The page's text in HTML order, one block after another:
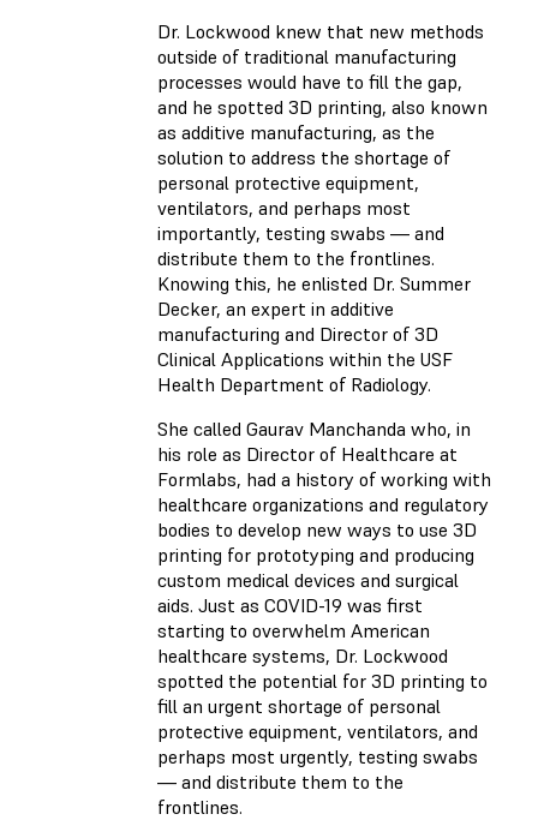
Dr. Lockwood knew that new methods
outside of traditional manufacturing
processes would have to fill the gap,
and he spotted 3D printing, also known
as additive manufacturing, as the
solution to address the shortage of
personal protective equipment,
ventilators, and perhaps most
importantly, testing swabs — and
distribute them to the frontlines.
Knowing this, he enlisted Dr. Summer
Decker, an expert in additive
manufacturing and Director of 3D
Clinical Applications within the USF
Health Department of Radiology.
She called Gaurav Manchanda who, in
his role as Director of Healthcare at
Formlabs, had a history of working with
healthcare organizations and regulatory
bodies to develop new ways to use 3D
printing for prototyping and producing
custom medical devices and surgical
aids. Just as COVID-19 was first
starting to overwhelm American
healthcare systems, Dr. Lockwood
spotted the potential for 3D printing to
fill an urgent shortage of personal
protective equipment, ventilators, and
perhaps most urgently, testing swabs
— and distribute them to the
frontlines.